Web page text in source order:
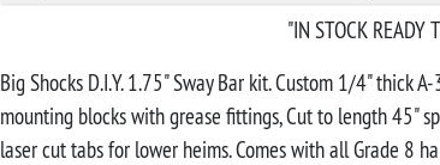
"IN STOCK READY TO
Big Shocks D.I.Y. 1.75" Sway Bar kit. Custom 1/4"
mounting blocks with grease fittings, Cut to length 45"
laser cut tabs for lower heims. Comes with all Grade 8